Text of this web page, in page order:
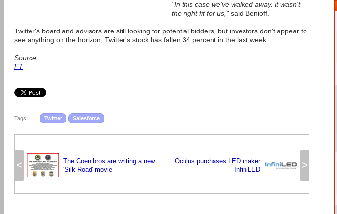
"In this case we've walked away. It wasn't
the right fit for us,"said Benioff.
Twitter's board and advisors are still looking for potential bidders, but investors don't appear to
see anything on the horizon; Twitter's stock has fallen 34 percent in the last week.
Source:
FT
Tags: Twitter Salesforce
<
The Coen bros are writing a new
'Silk Road' movie
>
Oculus purchases LED maker
InfiniLED